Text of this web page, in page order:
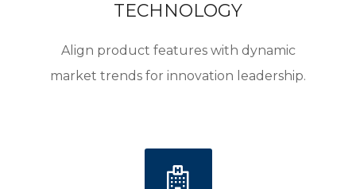
TECHNOLOGY
Align product features with dynamic
market trends for innovation leadership.